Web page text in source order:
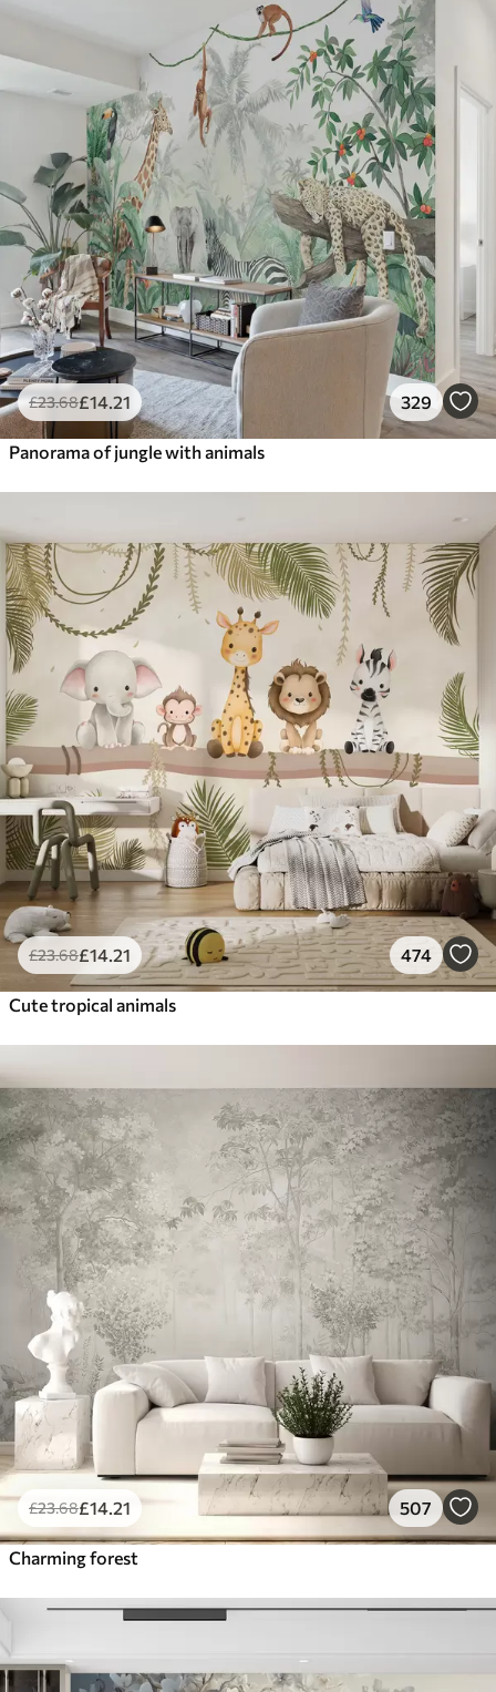
£23.68£14 .21 329
Panorama of jungle with animals
£23.68£14 .21 474
Cute tropical animals
£23.68£14 .21 507
Charming forest